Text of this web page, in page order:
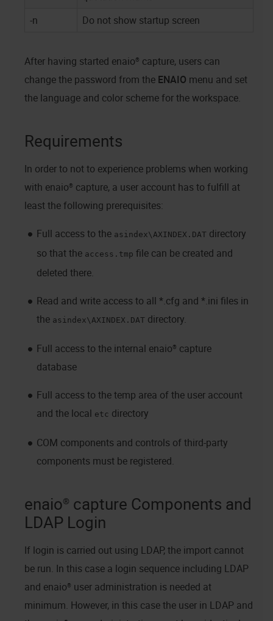
-n
Do not show startup screen
After having started enaio® capture, users can
change the password from the ENAIO menu and set
the language and color scheme for the workspace.
Requirements
In order to not to experience problems when working
with enaio® capture, a user account has to fulfill at
least the following prerequisites:
Full access to the asindex\AXINDEX.DAT directory
so that the access.tmp file can be created and
deleted there.
Read and write access to all *.cfg and *.ini files in
the asindex\AXINDEX.DAT directory.
Full access to the internal enaio® capture
database
Full access to the temp area of the user account
and the local etc directory
COM components and controls of third-party
components must be registered.
enaio® capture Components and
LDAP Login
If login is carried out using LDAP, the import cannot
be run. In this case a login sequence including LDAP
and enaio® user administration is needed at
minimum. However, in this case the user in LDAP and